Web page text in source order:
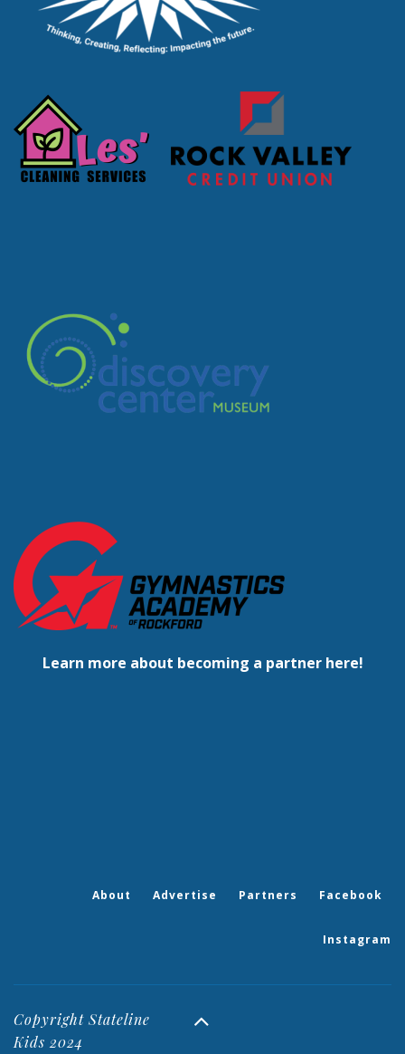
Learn more about becoming a partner here!
About Advertise Partners Facebook
Instagram
Copyright Stateline
Kids 2024